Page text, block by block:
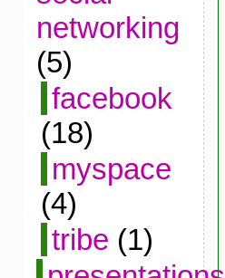
networking
(5)
facebook
(18)
myspace
(4)
tribe (1)